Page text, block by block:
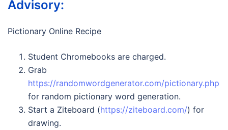
Advisory:
Pictionary Online Recipe
Student Chromebooks are charged.
Grab
https://randomwordgenerator.com/pictionary.php
for random pictionary word generation.
Start a Ziteboard (https://ziteboard.com/) for
drawing.